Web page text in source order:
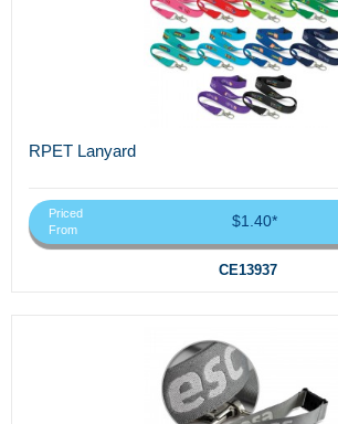
RPET Lanyard
Priced
From
$1.40*
CE13937